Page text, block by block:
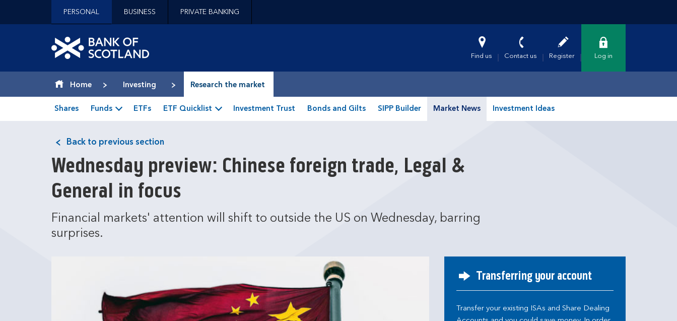
Jump to site navigation [accesskey 'n']
Contact us [accesskey '9']
Accessibility statement [accesskey '0']
Jump to breadcrumbs [accesskey 'b']
PERSONAL BUSINESS PRIVATE BANKING
Find us Contact us Register Log in
Home Investing Research the market
Shares Funds ETFs ETF Quicklist Investment Trust Bonds and Gilts SIPP Builder Market News Investment Ideas
Back to previous section
Wednesday preview: Chinese foreign trade, Legal &
General in focus
Financial markets' attention will shift to outside the US on Wednesday, barring
surprises.
Transferring your account
Transfer your existing ISAs and Share Dealing